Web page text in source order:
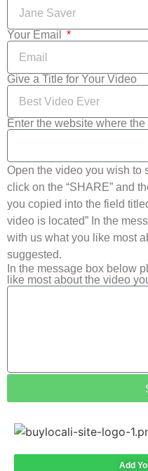
Your Email
Give a Title for Your Video
Enter the website where
Open the video you wish to
click on the “SHARE” and
you copied into the field
video is located” In the
with us what you like most
suggested.
In the message box below
like most about the video
Add